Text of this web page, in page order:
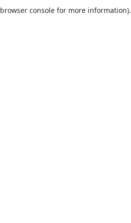
browser console for more information).